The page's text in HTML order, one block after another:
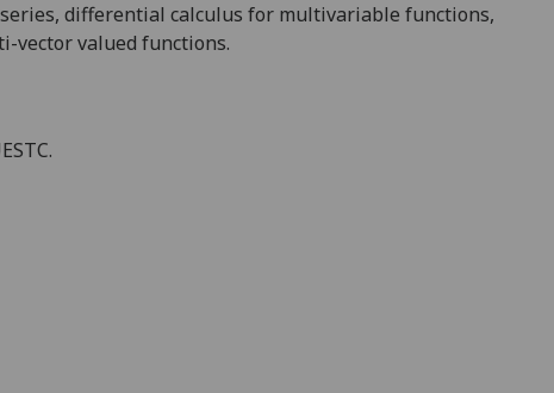
, differential calculus for multivariable functions,
vector valued functions.